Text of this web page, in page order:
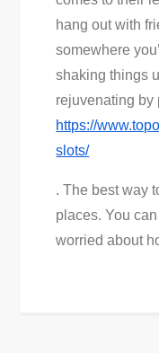
hang out with
somewhere
shaking things
rejuvenating by
https://
slots/
. The best way
places. You
worried about